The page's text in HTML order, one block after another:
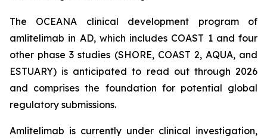
The OCEANA clinical development program of
amlitelimab in AD, which includes COAST 1 and four
other phase 3 studies (SHORE, COAST 2, AQUA, and
ESTUARY) is anticipated to read out through 2026
and comprises the foundation for potential global
regulatory submissions.
Amlitelimab is currently under clinical investigation,